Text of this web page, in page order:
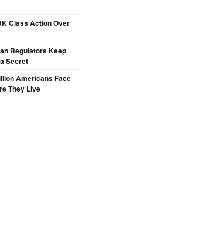
Class Action Over
Regulators Keep
Secret
Americans Face
They Live